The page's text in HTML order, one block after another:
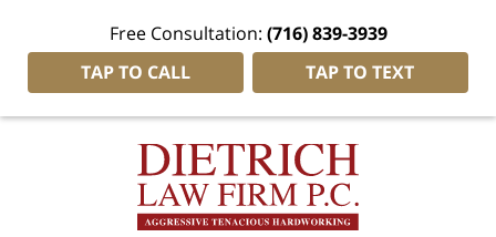
Free Consultation: (716) 839-3939
TAP TO CALL
TAP TO TEXT
Dietrich